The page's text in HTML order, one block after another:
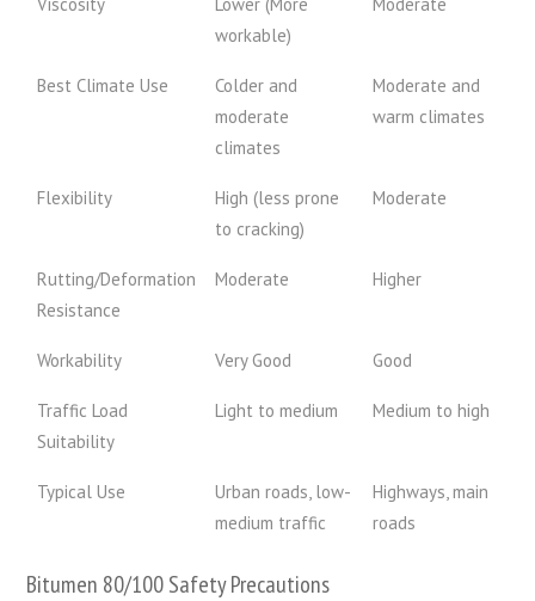
workable)
Best Climate Use
Colder and
moderate
climates
Moderate and
warm climates
Flexibility
High (less prone
to cracking)
Moderate
Rutting/Deformation
Resistance
Moderate Higher
Workability Very Good Good
Traffic Load
Suitability
Light to medium Medium to high
Typical Use
Urban roads, low-
medium traffic
Highways, main
roads
Bitumen 80/100 Safety Precautions